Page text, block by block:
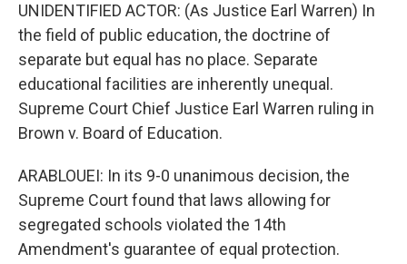
UNIDENTIFIED ACTOR: (As Justice Earl Warren) In
the field of public education, the doctrine of
separate but equal has no place. Separate
educational facilities are inherently unequal.
Supreme Court Chief Justice Earl Warren ruling in
Brown v. Board of Education.
ARABLOUEI: In its 9-0 unanimous decision, the
Supreme Court found that laws allowing for
segregated schools violated the 14th
Amendment's guarantee of equal protection.